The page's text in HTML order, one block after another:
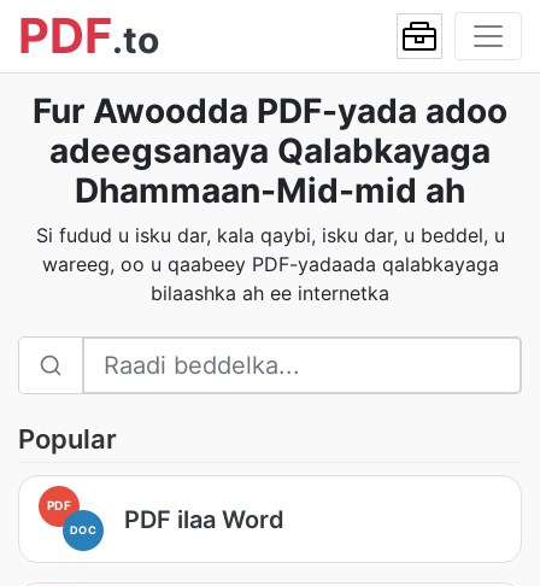
PDF.to
Fur Awoodda PDF-yada adoo
adeegsanaya Qalabkayaga
Dhammaan-Mid-mid ah
Si fudud u isku dar, kala qaybi, isku dar, u beddel, u
wareeg, oo u qaabeey PDF-yadaada qalabkayaga
bilaashka ah ee internetka
Popular
PDF
DOC PDF ilaa Word